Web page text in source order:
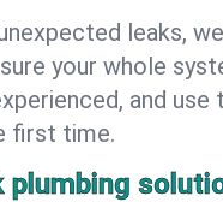
leaks,
your whole
and
first time.